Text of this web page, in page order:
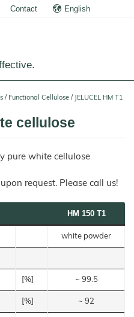
Contact English
/ Functional Cellulose / JELUCEL HM T1
cellulose
pure white cellulose
request. Please call us!
HM 150 T1
white powder
[%] ~ 99.5
[%] ~ 92